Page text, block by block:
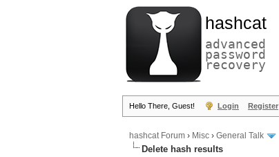
hashcat
advanced
password
recovery
Hello There, Guest! Login Register
hashcat Forum › Misc › General Talk
Delete hash results